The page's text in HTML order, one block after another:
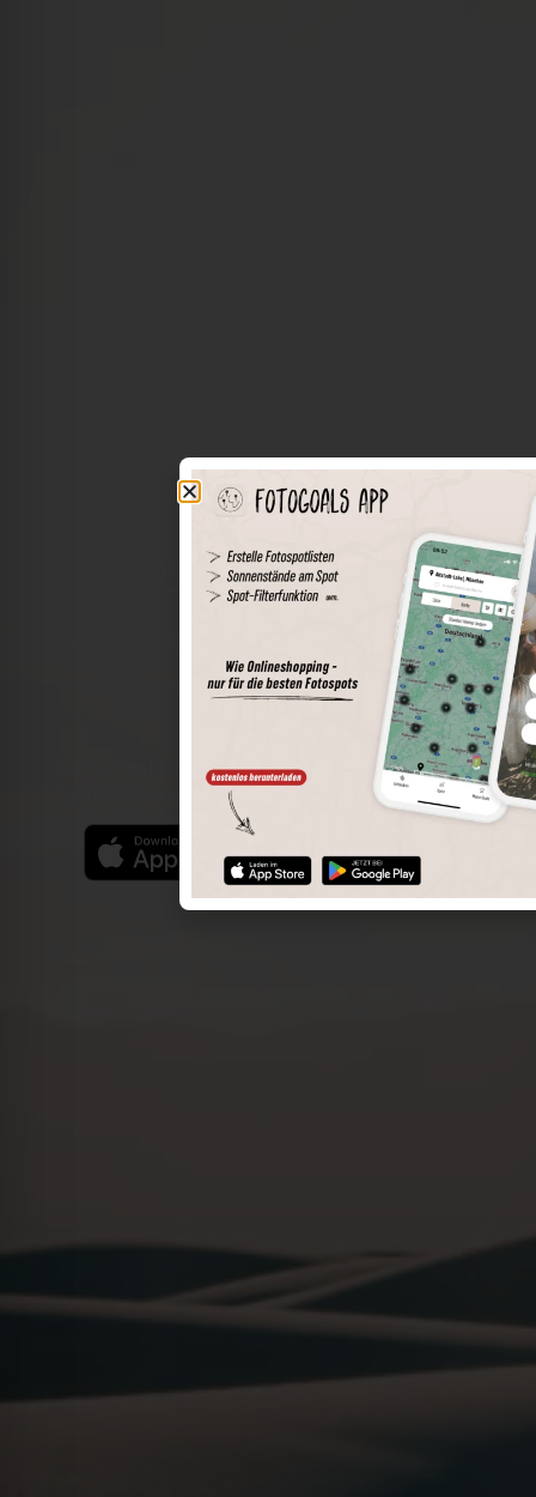
The world of places in your pocket
Save spots
Sun positions at the spot
Spot details
Find the best photo spots even more easily with our app
for iOS and Android and enjoy a wider range of functions